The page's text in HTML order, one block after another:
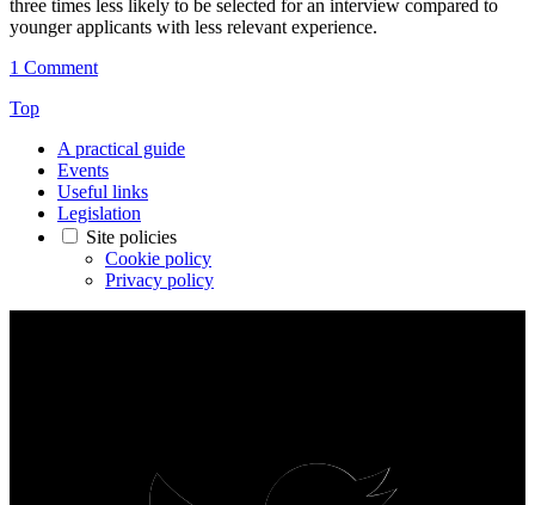
three times less likely to be selected for an interview compared to
younger applicants with less relevant experience.
1 Comment
Top
A practical guide
Events
Useful links
Legislation
Site policies
Cookie policy
Privacy policy